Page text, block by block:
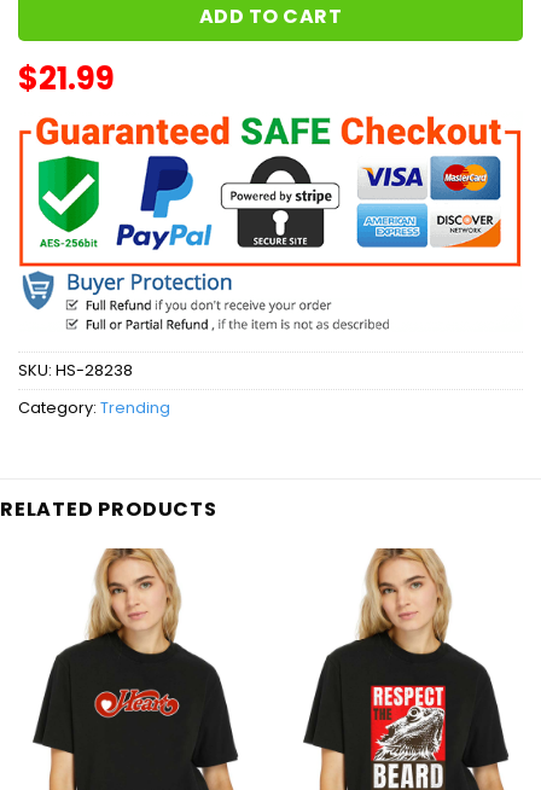
ADD TO CART
$21.99
SKU: HS-28238
Category: Trending
RELATED PRODUCTS